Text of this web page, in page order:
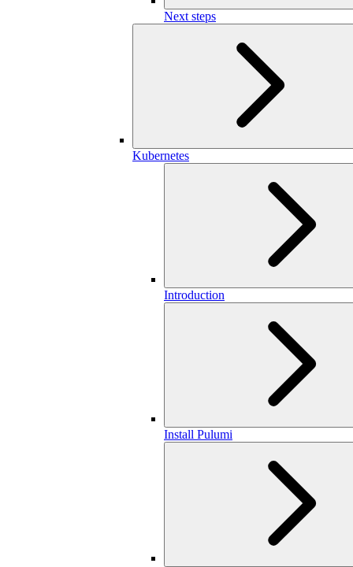
Next steps
Kubernetes
Introduction
Install Pulumi